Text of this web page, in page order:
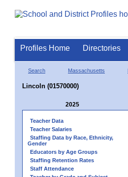
Profiles Home Directories
Search Massachusetts
Lincoln (01570000)
2025
Teacher Data
Teacher Salaries
Staffing Data by Race, Ethnicity,
Gender
Educators by Age Groups
Staffing Retention Rates
Staff Attendance